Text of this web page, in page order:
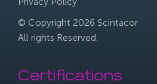
© Copyright 2026 Scintacor
All rights Reserved.
Certifications